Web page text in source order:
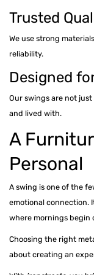
Trusted
We use strong
reliability.
Designed
Our swings are not
and lived with.
A
Personal
A swing is one of the
emotional connection.
where mornings begin
Choosing the right
about creating an